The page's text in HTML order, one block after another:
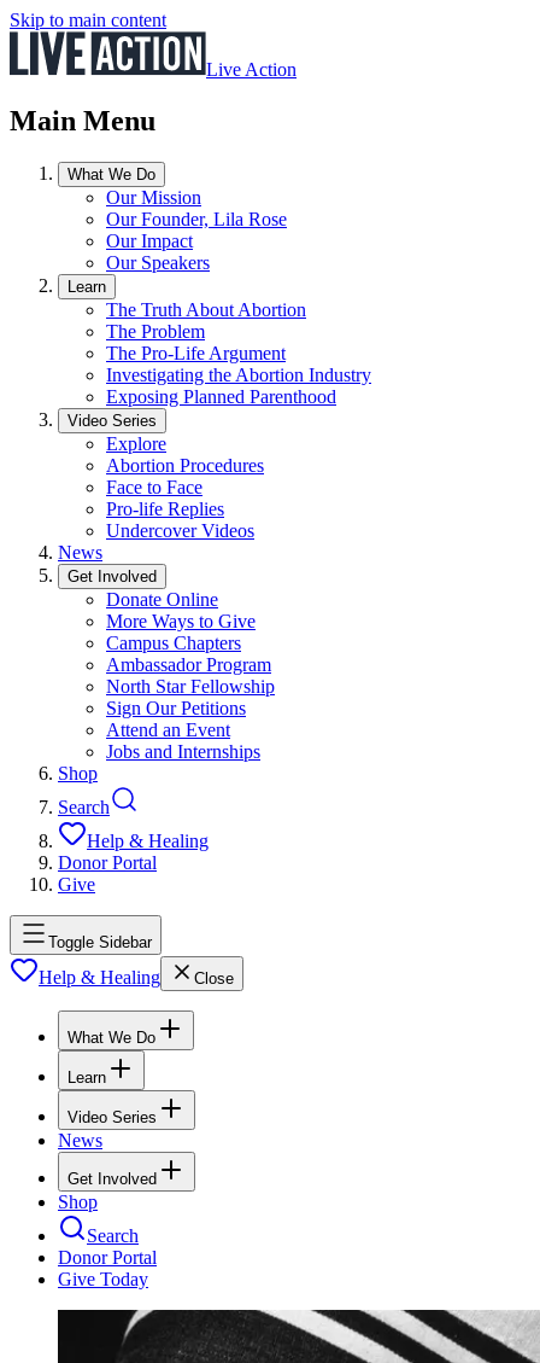
Skip to main content
Live Action
Main Menu
What We Do
Our Mission
Our Founder, Lila Rose
Our Impact
Our Speakers
Learn
The Truth About Abortion
The Problem
The Pro-Life Argument
Investigating the Abortion Industry
Exposing Planned Parenthood
Video Series
Explore
Abortion Procedures
Face to Face
Pro-life Replies
Undercover Videos
News
Get Involved
Donate Online
More Ways to Give
Campus Chapters
Ambassador Program
North Star Fellowship
Sign Our Petitions
Attend an Event
Jobs and Internships
Shop
Search
Help & Healing
Donor Portal
Give
Toggle Sidebar
Help & Healing Close
What We Do
Learn
Video Series
News
Get Involved
Shop
Search
Donor Portal
Give Today